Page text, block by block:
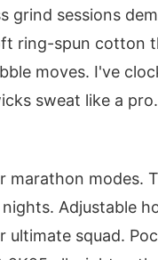
grind sessions
ring-spun cotton
moves. I've
sweat like a
modes.
Adjustable
squad.